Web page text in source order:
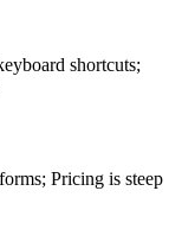
shortcuts;
Pricing is steep